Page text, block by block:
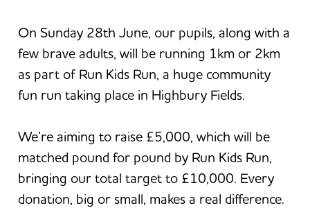
On Sunday 28th June, our pupils, along with a
few brave adults, will be running 1km or 2km
as part of Run Kids Run, a huge community
fun run taking place in Highbury Fields.
We’re aiming to raise £5,000, which will be
matched pound for pound by Run Kids Run,
bringing our total target to £10,000. Every
donation, big or small, makes a real difference.